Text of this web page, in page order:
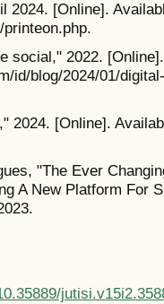
2024. [Online].
social," 2022.
id/blog/2024/01/
2024. [Online].
"The Ever
A New Platform For